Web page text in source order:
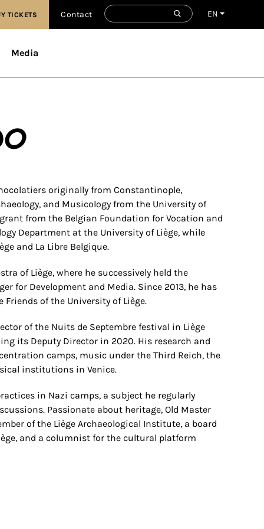
EN
TICKETS Contact
Media
originally from Constantinople,
and Musicology from the University of
from the Belgian Foundation for Vocation and
Department at the University of Liège, while
and La Libre Belgique.
of Liège, where he successively held the
for Development and Media. Since 2013, he has
of the University of Liège.
of the Nuits de Septembre festival in Liège
its Deputy Director in 2020. His research and
camps, music under the Third Reich, the
institutions in Venice.
in Nazi camps, a subject he regularly
Passionate about heritage, Old Master
of the Liège Archaeological Institute, a board
and a columnist for the cultural platform